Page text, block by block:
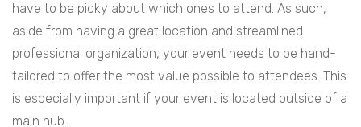
have to be picky about which ones to attend. As such,
aside from having a great location and streamlined
professional organization, your event needs to be hand-
tailored to offer the most value possible to attendees. This
is especially important if your event is located outside of a
main hub.